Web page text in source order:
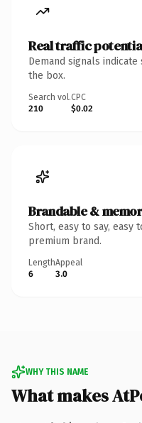
Real traffic
Demand signals
the box.
Search vol.
210
CPC
$0.02
Brandable &
Short, easy to say,
premium brand.
Length
6
Appeal
3.0
WHY THIS NAME
What makes